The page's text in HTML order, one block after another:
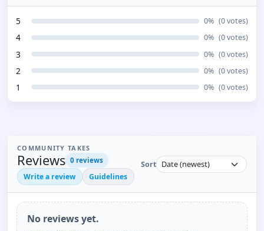
5 0% (0votes)
4 0% (0votes)
3 0% (0votes)
2 0% (0votes)
1 0% (0votes)
COMMUNITY TAKES
Reviews 0 reviews
Write a review Guidelines
Sort
No reviews yet.